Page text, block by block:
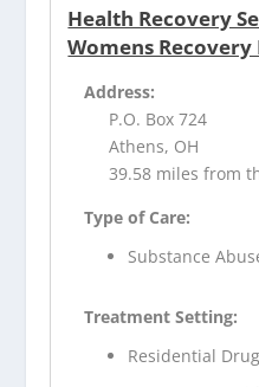
Health Recovery
Womens
Address:
P.O. Box 724
Athens, OH
39.58 miles from
Type of Care:
Substance
Treatment Setting:
Residential